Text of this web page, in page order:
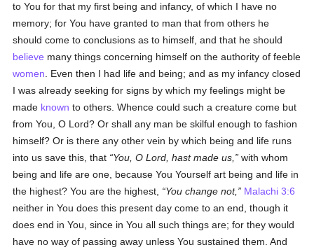
to You for that my first being and infancy, of which I have no
memory; for You have granted to man that from others he
should come to conclusions as to himself, and that he should
believe many things concerning himself on the authority of feeble
women . Even then I had life and being; and as my infancy closed
I was already seeking for signs by which my feelings might be
made known to others. Whence could such a creature come but
from You, O Lord? Or shall any man be skilful enough to fashion
himself? Or is there any other vein by which being and life runs
into us save this, that
You, O Lord, hast made us,
with whom
being and life are one, because You Yourself art being and life in
the highest? You are the highest,
You change not,
Malachi 3:6
neither in You does this present day come to an end, though it
does end in You, since in You all such things are; for they would
have no way of passing away unless You sustained them. And